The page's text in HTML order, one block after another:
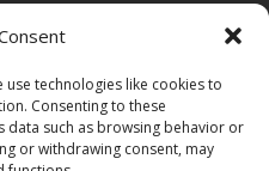
technologies like cookies to
Consenting to these
data such as browsing behavior or
or withdrawing consent, may
24/7 phone support, but a call